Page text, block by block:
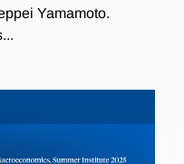
Yamamoto.